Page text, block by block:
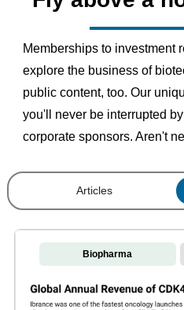
Memberships to investment
explore the business of
public content, too. Our
you'll never be interrupted
corporate sponsors. Aren't
Articles
Biopharma